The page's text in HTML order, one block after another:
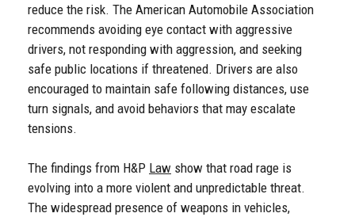
reduce the risk. The American Automobile Association
recommends avoiding eye contact with aggressive
drivers, not responding with aggression, and seeking
safe public locations if threatened. Drivers are also
encouraged to maintain safe following distances, use
turn signals, and avoid behaviors that may escalate
tensions.
The findings from H&P Law show that road rage is
evolving into a more violent and unpredictable threat.
The widespread presence of weapons in vehicles,